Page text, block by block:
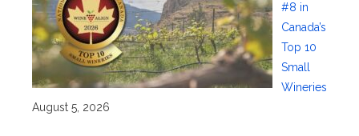
#8 in
Canada’s
Top 10
Small
Wineries
August 5, 2026